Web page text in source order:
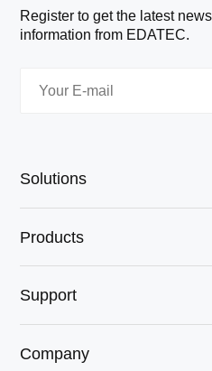
Register to get the latest
information from EDATEC.
Solutions
Products
Support
Company